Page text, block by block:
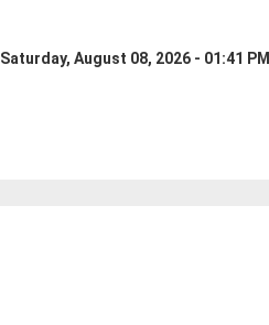
Saturday, August 08, 2026 - 01:41 PM